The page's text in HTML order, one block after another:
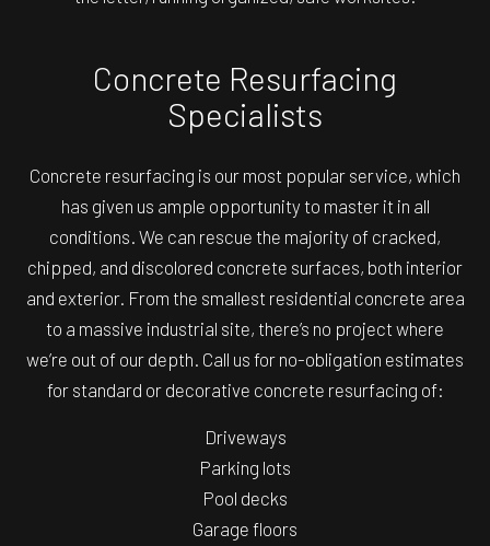
Concrete Resurfacing
Specialists
Concrete resurfacing is our most popular service, which
has given us ample opportunity to master it in all
conditions. We can rescue the majority of cracked,
chipped, and discolored concrete surfaces, both interior
and exterior. From the smallest residential concrete area
to a massive industrial site, there’s no project where
we’re out of our depth. Call us for no-obligation estimates
for standard or decorative concrete resurfacing of:
Driveways
Parking lots
Pool decks
Garage floors